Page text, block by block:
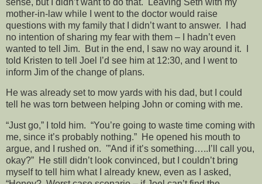
mother-in-law while I went to the doctor would raise
questions with my family that I didn’t want to answer. I had
no intention of sharing my fear with them – I hadn’t even
wanted to tell Jim. But in the end, I saw no way around it. I
told Kristen to tell Joel I’d see him at 12:30, and I went to
inform Jim of the change of plans.
He was already set to mow yards with his dad, but I could
tell he was torn between helping John or coming with me.
“Just go,” I told him. “You’re going to waste time coming with
me, since it’s probably nothing.” He opened his mouth to
argue, and I rushed on. '”And if it’s something…..I’ll call you,
okay?” He still didn’t look convinced, but I couldn’t bring
myself to tell him what I already knew, even as I asked,